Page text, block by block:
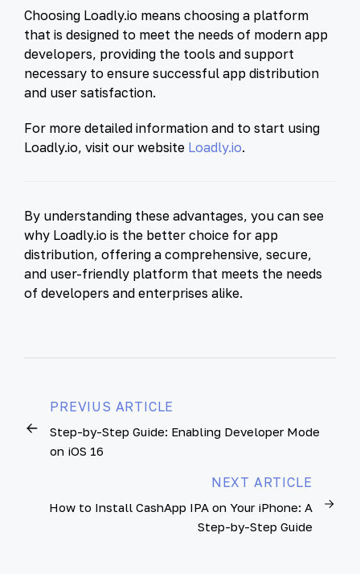
Choosing Loadly.io means choosing a platform
that is designed to meet the needs of modern app
developers, providing the tools and support
necessary to ensure successful app distribution
and user satisfaction.
For more detailed information and to start using
Loadly.io, visit our website Loadly.io.
By understanding these advantages, you can see
why Loadly.io is the better choice for app
distribution, offering a comprehensive, secure,
and user-friendly platform that meets the needs
of developers and enterprises alike.
PREVIUS ARTICLE
Step-by-Step Guide: Enabling Developer Mode
on iOS 16
NEXT ARTICLE
How to Install CashApp IPA on Your iPhone: A
Step-by-Step Guide